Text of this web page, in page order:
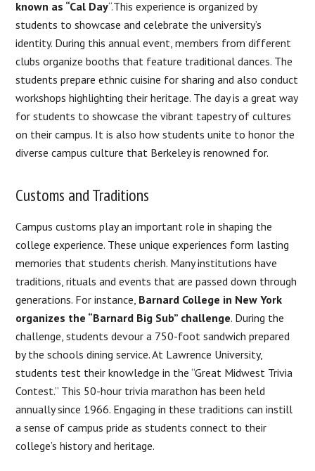
known as “Cal Day“.This experience is organized by
students to showcase and celebrate the university’s
identity. During this annual event, members from different
clubs organize booths that feature traditional dances. The
students prepare ethnic cuisine for sharing and also conduct
workshops highlighting their heritage. The day is a great way
for students to showcase the vibrant tapestry of cultures
on their campus. It is also how students unite to honor the
diverse campus culture that Berkeley is renowned for.
Customs and Traditions
Campus customs play an important role in shaping the
college experience. These unique experiences form lasting
memories that students cherish. Many institutions have
traditions, rituals and events that are passed down through
generations. For instance, Barnard College in New York
organizes the “Barnard Big Sub” challenge. During the
challenge, students devour a 750-foot sandwich prepared
by the schools dining service. At Lawrence University,
students test their knowledge in the “Great Midwest Trivia
Contest.” This 50-hour trivia marathon has been held
annually since 1966. Engaging in these traditions can instill
a sense of campus pride as students connect to their
college’s history and heritage.